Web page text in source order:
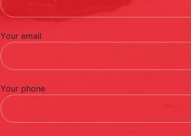
Your email
Your phone